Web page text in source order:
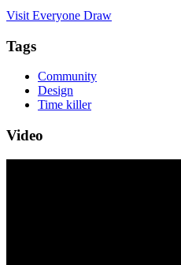
Visit Everyone Draw
Tags
Community
Design
Time killer
Video